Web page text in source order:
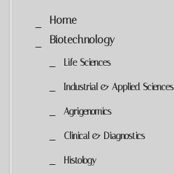
Home
Biotechnology
Life Sciences
Industrial & Applied Sciences
Agrigenomics
Clinical & Diagnostics
Histology